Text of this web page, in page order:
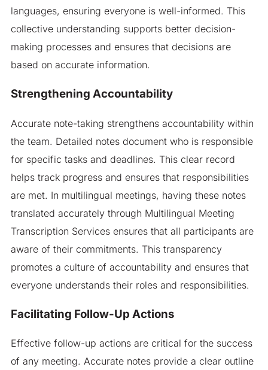
languages, ensuring everyone is well-informed. This
collective understanding supports better decision-
making processes and ensures that decisions are
based on accurate information.
Strengthening Accountability
Accurate note-taking strengthens accountability within
the team. Detailed notes document who is responsible
for specific tasks and deadlines. This clear record
helps track progress and ensures that responsibilities
are met. In multilingual meetings, having these notes
translated accurately through Multilingual Meeting
Transcription Services ensures that all participants are
aware of their commitments. This transparency
promotes a culture of accountability and ensures that
everyone understands their roles and responsibilities.
Facilitating Follow-Up Actions
Effective follow-up actions are critical for the success
of any meeting. Accurate notes provide a clear outline